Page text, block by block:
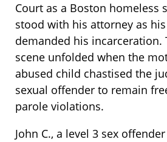
Court as a Boston homeless
stood with his attorney as
demanded his incarceration.
scene unfolded when the
abused child chastised the
sexual offender to remain
parole violations.
John C., a level 3 sex